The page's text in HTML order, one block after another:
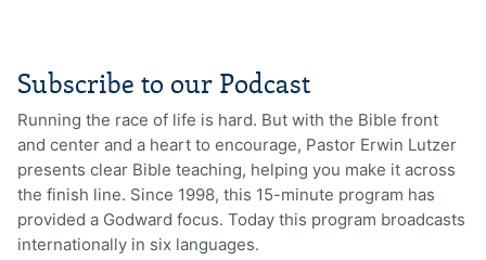
Subscribe to our Podcast
Running the race of life is hard. But with the Bible front
and center and a heart to encourage, Pastor Erwin Lutzer
presents clear Bible teaching, helping you make it across
the finish line. Since 1998, this 15-minute program has
provided a Godward focus. Today this program broadcasts
internationally in six languages.